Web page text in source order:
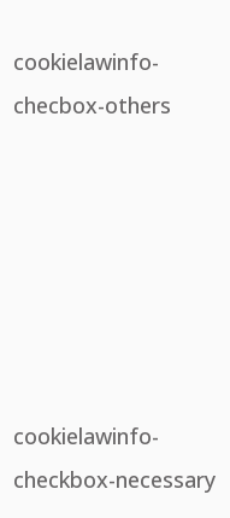
cookielawinfo-
checbox-others
cookielawinfo-
checkbox-necessary